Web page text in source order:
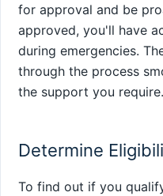
for approval and be
approved, you'll have
during emergencies.
through the process
the support you require.
Determine
To find out if you